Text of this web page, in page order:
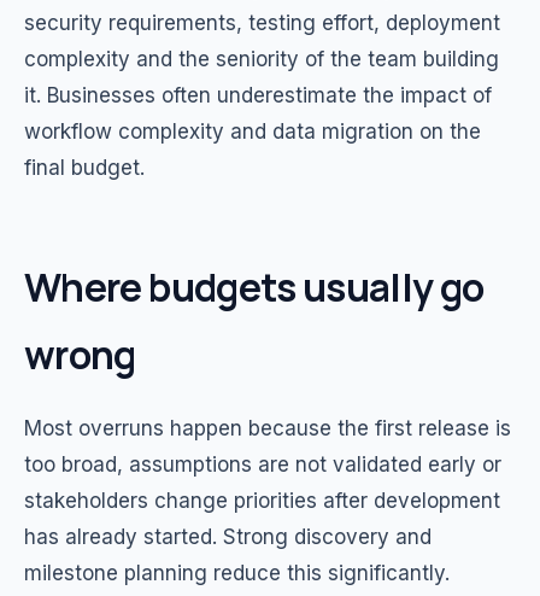
security requirements, testing effort, deployment
complexity and the seniority of the team building
it. Businesses often underestimate the impact of
workflow complexity and data migration on the
final budget.
Where budgets usually go
wrong
Most overruns happen because the first release is
too broad, assumptions are not validated early or
stakeholders change priorities after development
has already started. Strong discovery and
milestone planning reduce this significantly.